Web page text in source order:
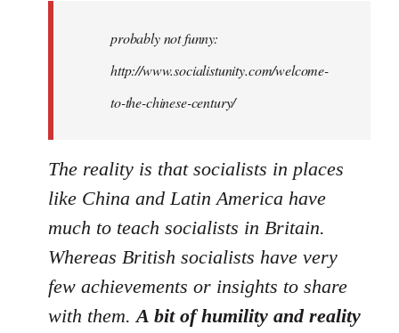
libcom.orgprobably not funny:
http://www.socialistunity.com/welcome-
to-the-chinese-century/
The reality is that socialists in places
like China and Latin America have
much to teach socialists in Britain.
Whereas British socialists have very
few achievements or insights to share
with them.A bit of humility and reality